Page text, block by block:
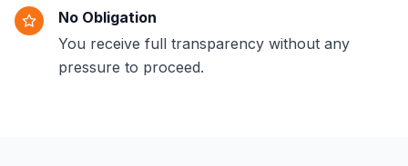
No Obligation
You receive full transparency without any
pressure to proceed.